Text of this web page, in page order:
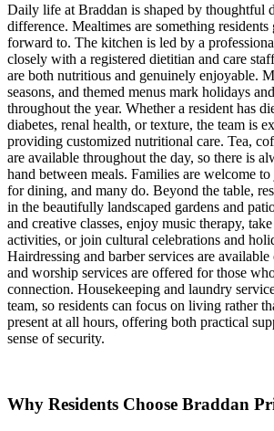
Daily life at Braddan is shaped by thoughtful
difference. Mealtimes are something
forward to. The kitchen is led by a
closely with a registered dietitian and care
are both nutritious and genuinely enjoyable.
seasons, and themed menus mark holidays
throughout the year. Whether a resident has
diabetes, renal health, or texture, the team is
providing customized nutritional care. Tea,
are available throughout the day, so there is
hand between meals. Families are welcome
for dining, and many do. Beyond the table,
in the beautifully landscaped gardens and
and creative classes, enjoy music therapy,
activities, or join cultural celebrations and
Hairdressing and barber services are
and worship services are offered for those
connection. Housekeeping and laundry
team, so residents can focus on living rather
present at all hours, offering both practical
sense of security.
Why Residents Choose Braddan